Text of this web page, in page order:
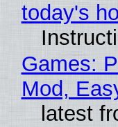
today's
Games:
Mod,
latest